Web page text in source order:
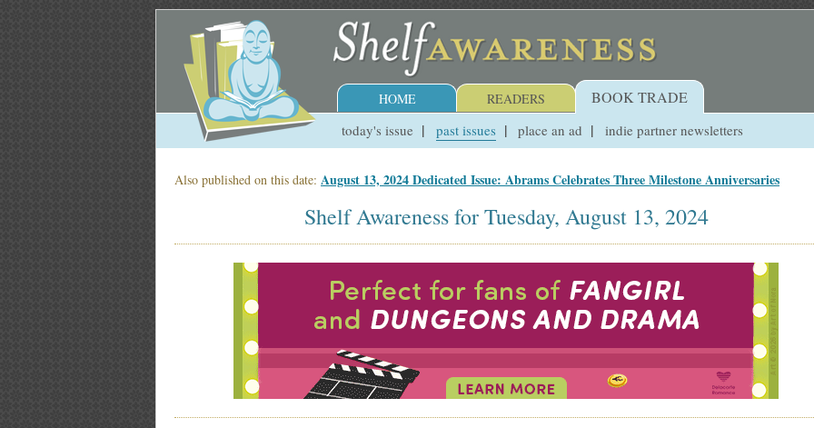
HOME READERS BOOK TRADE
today's issue past issues place an ad indie partner newsletters
Also published on this date: August 13, 2024 Dedicated Issue: Abrams Celebrates Three Milestone Anniversaries
Shelf Awareness for Tuesday, August 13, 2024